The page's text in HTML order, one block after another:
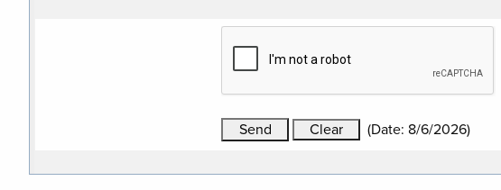
(Date: 8/6/2026)